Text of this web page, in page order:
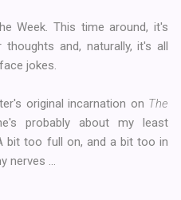
Week. This time around, it's
and, naturally, it's all
jokes.
original incarnation on The
probably about my least
bit too full on, and a bit too in
...